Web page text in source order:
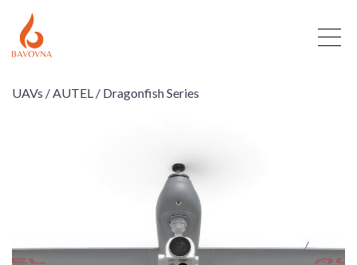
UAVs /AUTEL / Dragonfish Series